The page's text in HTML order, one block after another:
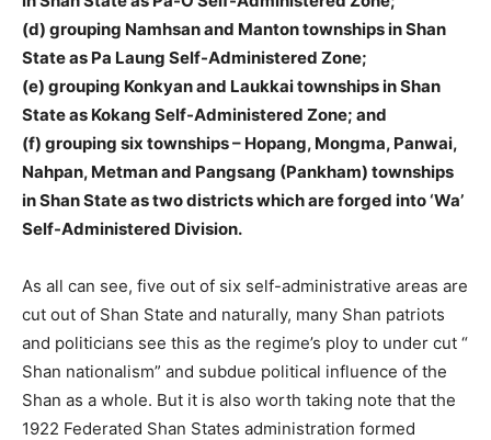
(d) grouping Namhsan and Manton townships in Shan
State as Pa Laung Self-Administered Zone;
(e) grouping Konkyan and Laukkai townships in Shan
State as Kokang Self-Administered Zone; and
(f) grouping six townships – Hopang, Mongma, Panwai,
Nahpan, Metman and Pangsang (Pankham) townships
in Shan State as two districts which are forged into ‘Wa’
Self-Administered Division.
As all can see, five out of six self-administrative areas are
cut out of Shan State and naturally, many Shan patriots
and politicians see this as the regime’s ploy to under cut “
Shan nationalism” and subdue political influence of the
Shan as a whole. But it is also worth taking note that the
1922 Federated Shan States administration formed